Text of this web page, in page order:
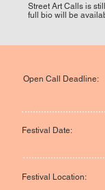
Street Art Calls is
full bio will be
Open Call Deadline:
Festival Location:
Festival Date: